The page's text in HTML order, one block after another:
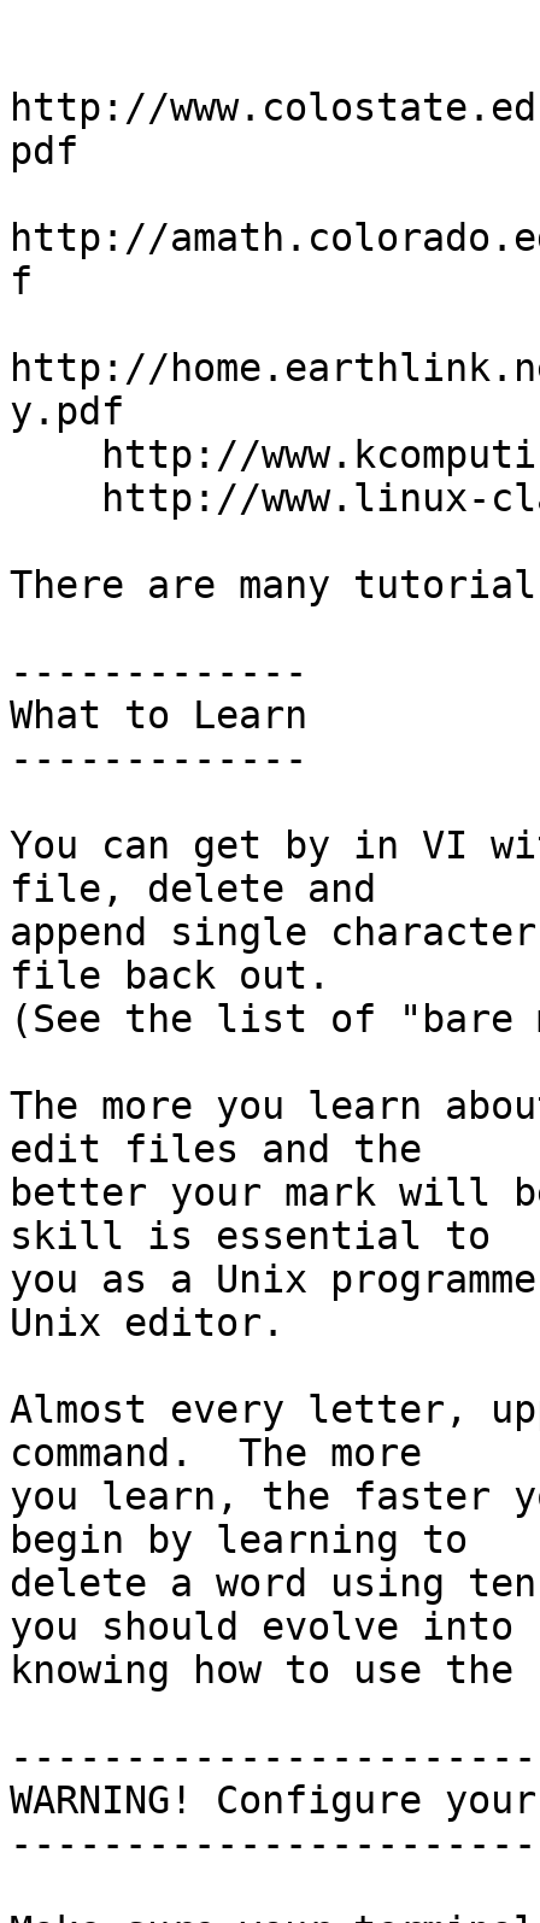
http://
pdf
http://
f
http://
y.pdf
There are many
-------------
What to Learn
-------------
You can get by in VI
file, delete and
append single
file back out.
(See the list of "bare
The more you learn
edit files and the
better your mark will
skill is essential to
you as a Unix
Unix editor.
Almost every letter,
command.  The more
you learn, the faster
begin by learning to
delete a word using
you should evolve into
knowing how to use the
WARNING! Configure